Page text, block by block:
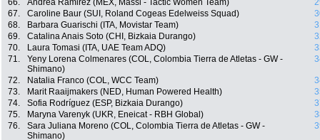
66.
Andrea Ramirez (MEX, Massi - Tactic Women Team)
67.
Caroline Baur (SUI, Roland Cogeas Edelweiss Squad)
68.
Barbara Guarischi (ITA, Movistar Team)
69.
Catalina Anais Soto (CHI, Bizkaia Durango)
70.
Laura Tomasi (ITA, UAE Team ADQ)
71.
Yeny Lorena Colmenares (COL, Colombia Tierra de Atletas - GW -
Shimano)
72. Natalia Franco (COL, WCC Team)
73.
Marit Raaijmakers (NED, Human Powered Health)
74.
Sofia Rodríguez (ESP, Bizkaia Durango)
75.
Maryna Varenyk (UKR, Eneicat - RBH Global)
76.
Sara Juliana Moreno (COL, Colombia Tierra de Atletas - GW -
Shimano)